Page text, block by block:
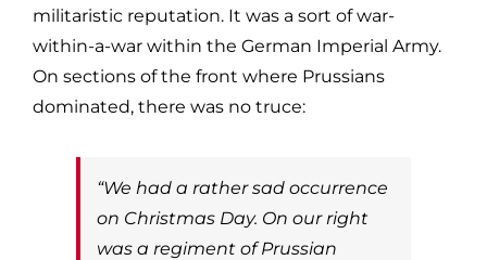
militaristic reputation. It was a sort of war-
within-a-war within the German Imperial Army.
On sections of the front where Prussians
dominated, there was no truce:
“We had a rather sad occurrence
on Christmas Day. On our right
was a regiment of Prussian